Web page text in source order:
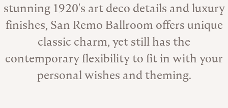
stunning 1920's art deco details and luxury
finishes, San Remo Ballroom offers unique
classic charm, yet still has the
contemporary flexibility to fit in with your
personal wishes and theming.